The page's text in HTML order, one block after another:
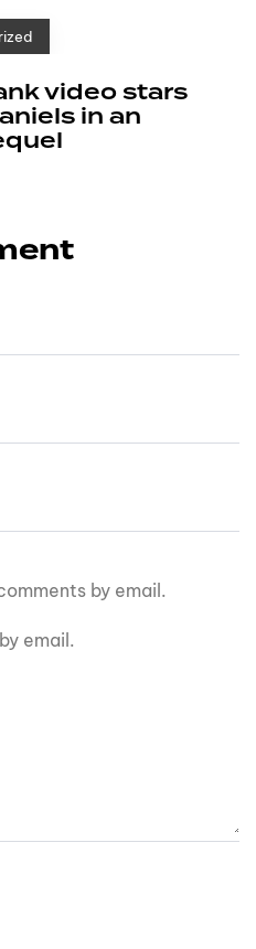
video stars
in an
by email.
email.